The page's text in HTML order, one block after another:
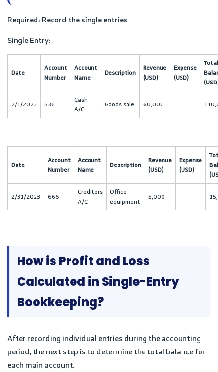
Required: Record the single entries
Single Entry:
Date
Account
Number
Account
Name
Description
Revenue
(USD)
Expense
(USD)
Total
2/1/2023 536
Cash
A/C
Goods sale 60,000
Date
Account
Number
Account
Name
Description
Revenue
(USD)
Expense
(USD)
2/31/2023 666
Creditors
A/C
Office
equipment
5,000
How is Profit and Loss
Calculated in Single-Entry
Bookkeeping?
After recording individual entries during the accounting
period, the next step is to determine the total balance for
each main account.